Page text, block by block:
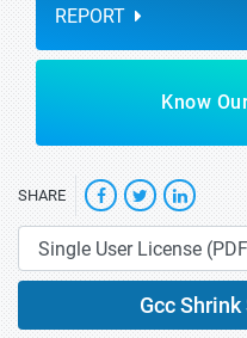
REPORT
Know
SHARE
Gcc